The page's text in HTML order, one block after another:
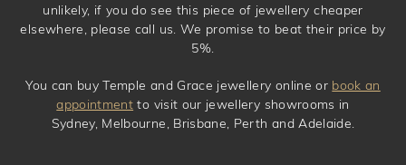
unlikely, if you do see this piece of jewellery cheaper
elsewhere, please call us. We promise to beat their price by
5%.
You can buy Temple and Grace jewellery online or book an
appointment to visit our jewellery showrooms in
Sydney, Melbourne, Brisbane, Perth and Adelaide.